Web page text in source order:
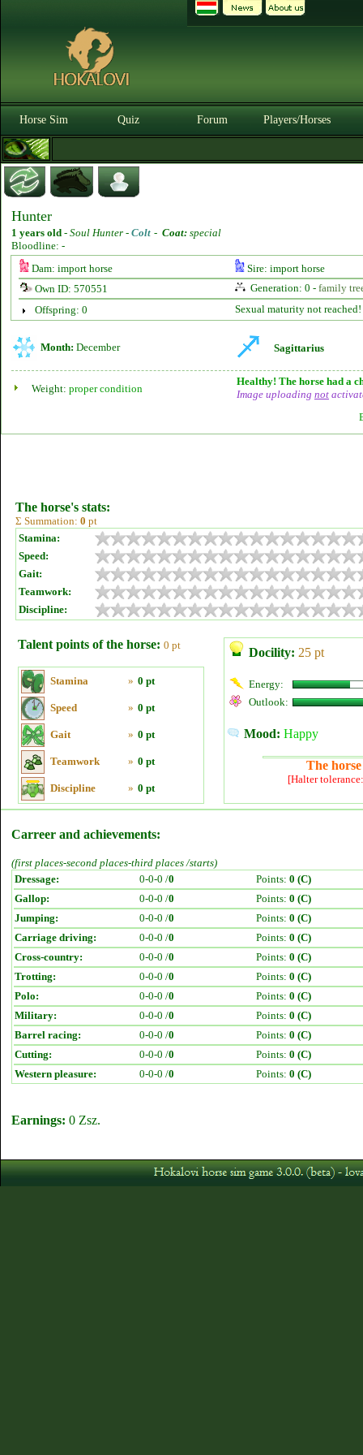
Horse Sim Quiz Forum Players/Horses
Hunter
1 years old - Soul Hunter - Colt - Coat: special
Bloodline: -
Dam: import horse
Sire: import horse
Own ID: 570551
Generation: 0 - family
Offspring: 0
Sexual maturity not reached!
Month: December Sagittarius
Weight: proper condition
Healthy! The horse had a
Image uploading not
The horse's stats:
Σ Summation: 0 pt
Stamina:
Speed:
Gait:
Teamwork:
Discipline:
Talent points of the horse: 0 pt
Stamina » 0 pt
Speed » 0 pt
Gait » 0 pt
Teamwork » 0 pt
Discipline » 0 pt
Docility: 25 pt
Energy:
Outlook:
Mood: Happy
The
[Halter
Carreer and achievements:
(first places-second places-third places /starts)
Dressage:
0-0-0 /0 Points: 0 (C)
Gallop:
0-0-0 /0 Points: 0 (C)
Jumping:
0-0-0 /0 Points: 0 (C)
Carriage driving:
0-0-0 /0 Points: 0 (C)
Cross-country:
0-0-0 /0 Points: 0 (C)
Trotting:
0-0-0 /0 Points: 0 (C)
Polo:
0-0-0 /0 Points: 0 (C)
Military:
0-0-0 /0 Points: 0 (C)
Barrel racing:
0-0-0 /0 Points: 0 (C)
Cutting:
0-0-0 /0 Points: 0 (C)
Western pleasure:
0-0-0 /0 Points: 0 (C)
Earnings: 0 Zsz.